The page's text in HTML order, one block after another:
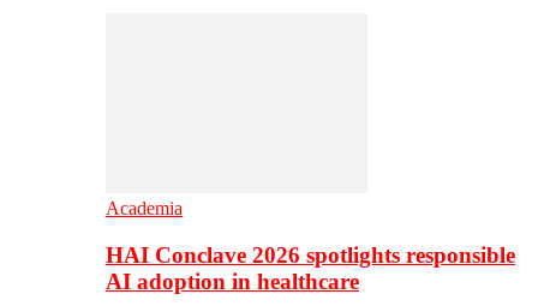
Academia
HAI Conclave 2026 spotlights responsible
AI adoption in healthcare